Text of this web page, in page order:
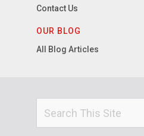
Contact Us
OUR BLOG
All Blog Articles